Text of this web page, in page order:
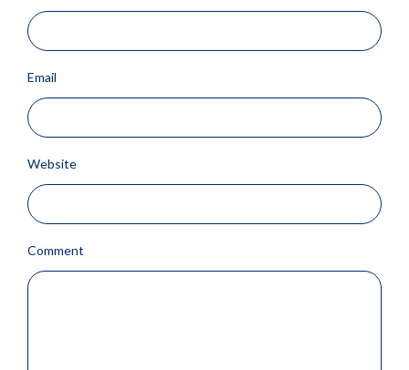
Email
Website
Comment